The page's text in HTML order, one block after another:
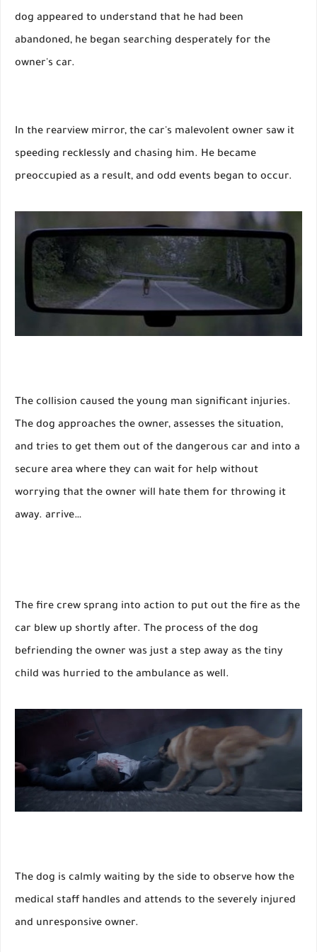
dog appeared to understand that he had been
abandoned, he began searching desperately for the
owner's car.
In the rearview mirror, the car's malevolent owner saw it
speeding recklessly and chasing him. He became
preoccupied as a result, and odd events began to occur.
The collision caused the young man significant injuries.
The dog approaches the owner, assesses the situation,
and tries to get them out of the dangerous car and into a
secure area where they can wait for help without
worrying that the owner will hate them for throwing it
away. arrive…
The fire crew sprang into action to put out the fire as the
car blew up shortly after. The process of the dog
befriending the owner was just a step away as the tiny
child was hurried to the ambulance as well.
The dog is calmly waiting by the side to observe how the
medical staff handles and attends to the severely injured
and unresponsive owner.